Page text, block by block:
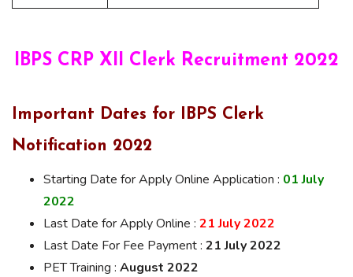
IBPS CRP XII Clerk Recruitment 2022
Important Dates for IBPS Clerk
Notification 2022
Starting Date for Apply Online Application : 01 July
2022
Last Date for Apply Online : 21 July 2022
Last Date For Fee Payment : 21 July 2022
PET Training : August 2022